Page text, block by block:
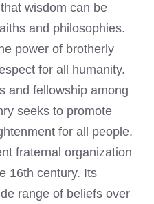
wisdom can be
and philosophies.
power of brotherly
for all humanity.
and fellowship among
seeks to promote
for all people.
fraternal organization
16th century. Its
range of beliefs over